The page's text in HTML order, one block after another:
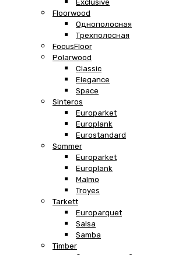
Exclusive
Floorwood
Однополосная
Трехполосная
FocusFloor
Polarwood
Classic
Elegance
Space
Sinteros
Europarket
Europlank
Eurostandard
Sommer
Europarket
Europlank
Malmo
Troyes
Tarkett
Europarquet
Salsa
Samba
Timber